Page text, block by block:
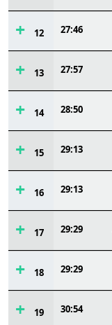
12 27:46
13 27:57
14 28:50
15 29:13
16 29:13
17 29:29
18 29:29
19 30:54